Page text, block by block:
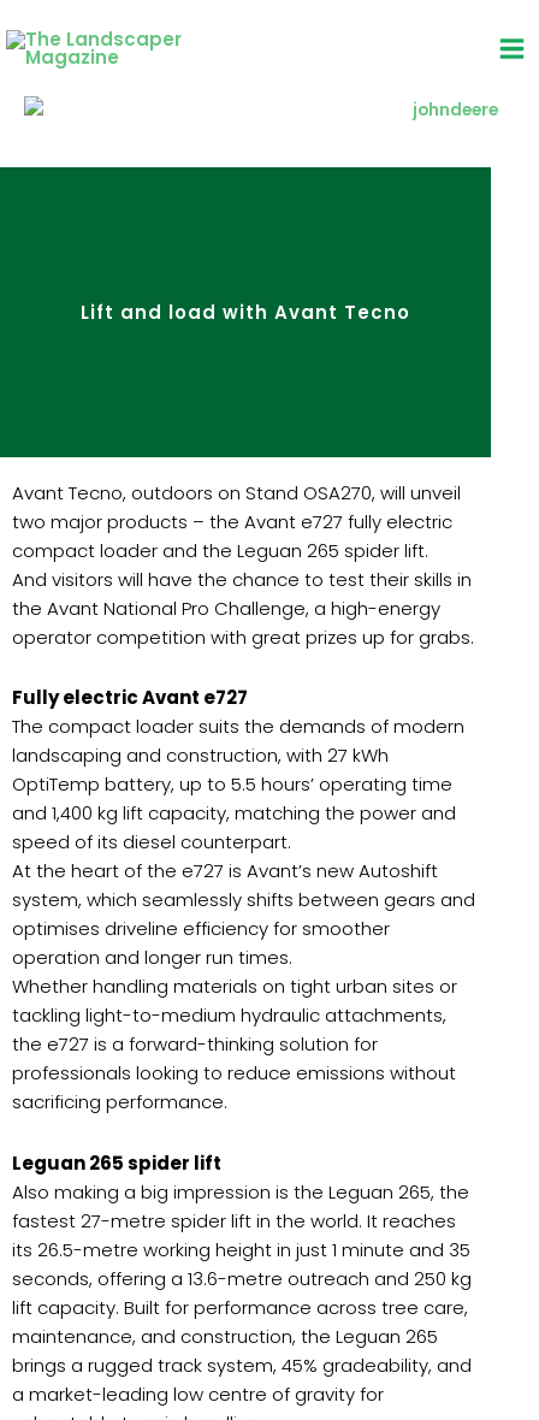
to
content
Lift and load with Avant Tecno
Avant Tecno, outdoors on Stand OSA270, will unveil
two major products – the Avant e727 fully electric
compact loader and the Leguan 265 spider lift.
And visitors will have the chance to test their skills in
the Avant National Pro Challenge, a high-energy
operator competition with great prizes up for grabs.
Fully electric Avant e727
The compact loader suits the demands of modern
landscaping and construction, with 27 kWh
OptiTemp battery, up to 5.5 hours’ operating time
and 1,400 kg lift capacity, matching the power and
speed of its diesel counterpart.
At the heart of the e727 is Avant’s new Autoshift
system, which seamlessly shifts between gears and
optimises driveline efficiency for smoother
operation and longer run times.
Whether handling materials on tight urban sites or
tackling light-to-medium hydraulic attachments,
the e727 is a forward-thinking solution for
professionals looking to reduce emissions without
sacrificing performance.
Leguan 265 spider lift
Also making a big impression is the Leguan 265, the
fastest 27-metre spider lift in the world. It reaches
its 26.5-metre working height in just 1 minute and 35
seconds, offering a 13.6-metre outreach and 250 kg
lift capacity. Built for performance across tree care,
maintenance, and construction, the Leguan 265
brings a rugged track system, 45% gradeability, and
a market-leading low centre of gravity for